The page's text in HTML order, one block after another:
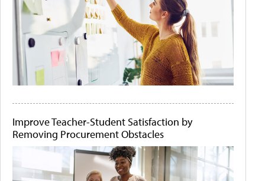
Improve Teacher-Student Satisfaction by
Removing Procurement Obstacles